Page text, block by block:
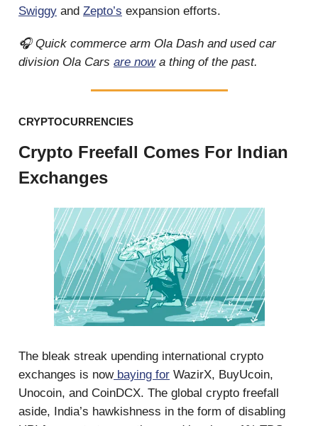
Swiggy and Zepto’s expansion efforts.
🎧 Quick commerce arm Ola Dash and used car
division Ola Cars are nowa thing of the past.
CRYPTOCURRENCIES
Crypto Freefall Comes For Indian
Exchanges
The bleak streak upending international crypto
exchanges is nowbaying for WazirX, BuyUcoin,
Unocoin, and CoinDCX. The global crypto freefall
aside, India’s hawkishness in the form of disabling